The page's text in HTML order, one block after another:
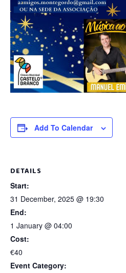
Add To Calendar
DETAILS
Start:
31 December, 2025 @ 19:30
End:
1 January @ 04:00
Cost:
€40
Event Category: